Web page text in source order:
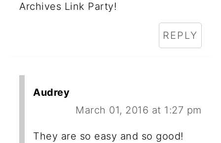
Archives Link Party!
REPLY
Audrey
March 01, 2016 at 1:27 pm
They are so easy and so good!